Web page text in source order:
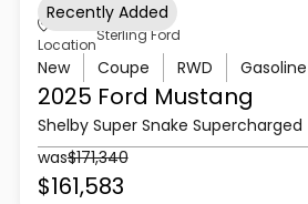
Location
Sterling Ford
New Coupe RWD Gasoline
2025 Ford Mustang
Shelby Super Snake Supercharged
was$171,340
$161,583
Recently Added